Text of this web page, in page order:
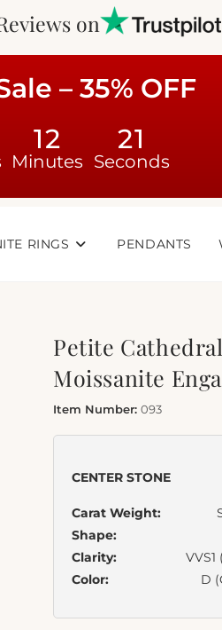
on
– 35% OFF
12
Minutes
20
Seconds
RINGS PENDANTS
Petite
Moissanite
Item Number: 093
CENTER STONE
Carat Weight:
Shape:
Clarity:
VVS1
Color:
D